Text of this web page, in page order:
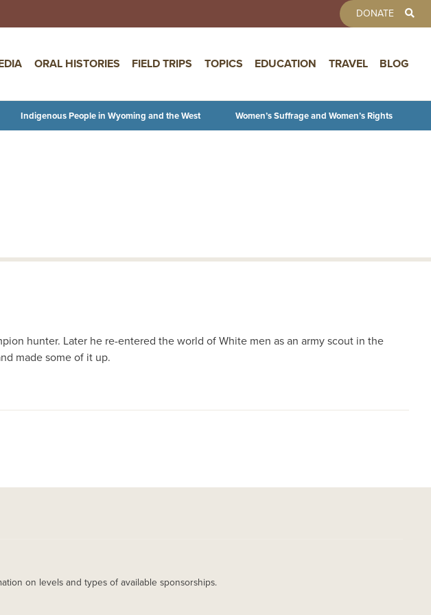
main content
DONATE
ORAL HISTORIES FIELD TRIPS TOPICS EDUCATION TRAVEL BLOG
Indigenous People in Wyoming and the West Women’s Suffrage and Women’s Rights
hunter. Later he re-entered the world of White men as an army scout in the
made some of it up.
on levels and types of available sponsorships.